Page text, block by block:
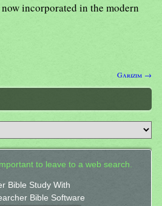
incorporated in the modern
Garizim →
to leave to a web search.
Bible Study With
Bible Software